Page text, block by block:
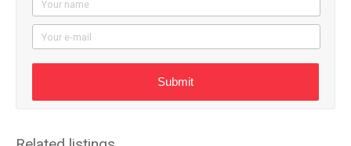
Your name
Your e-mail
Submit